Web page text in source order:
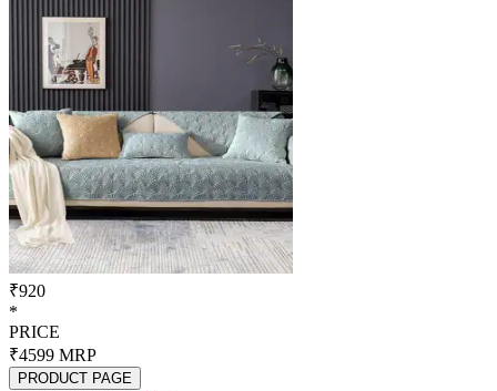
₹920
*
PRICE
₹4599 MRP
PRODUCT PAGE